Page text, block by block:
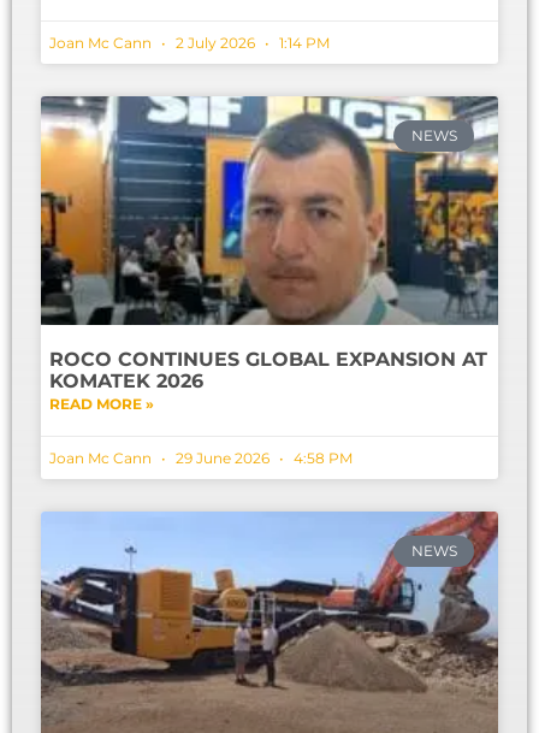
Joan Mc Cann 2 July 2026 1:14 PM
NEWS
ROCO CONTINUES GLOBAL EXPANSION AT
KOMATEK 2026
READ MORE »
Joan Mc Cann 29 June 2026 4:58 PM
NEWS